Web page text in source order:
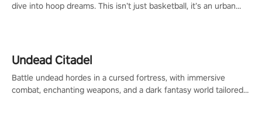
dive into hoop dreams. This isn’t just basketball, it’s an urban
Undead Citadel
Battle undead hordes in a cursed fortress, with immersive
combat, enchanting weapons, and a dark fantasy world tailored